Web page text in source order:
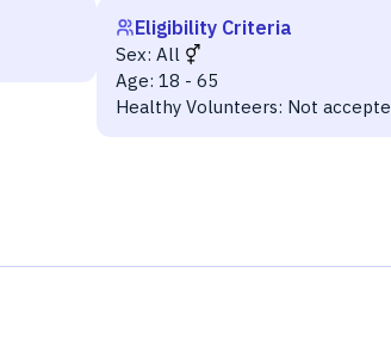
Eligibility Criteria
Sex: All
Age: 18 - 65
Healthy Volunteers: Not